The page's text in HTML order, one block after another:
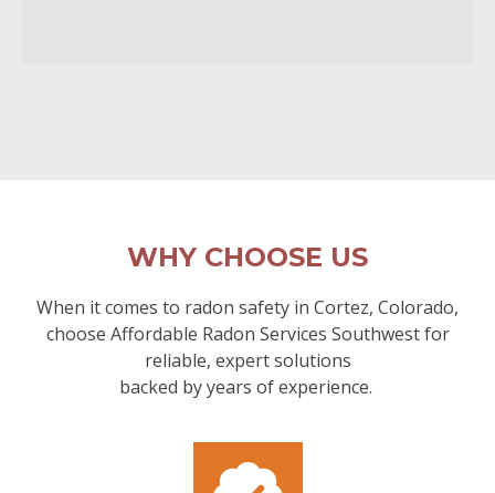
WHY CHOOSE US
When it comes to radon safety in Cortez, Colorado,
choose Affordable Radon Services Southwest for
reliable, expert solutions
backed by years of experience.